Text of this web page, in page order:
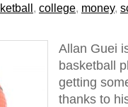
, college, money,
Allan Guei
basketball
getting
thanks to